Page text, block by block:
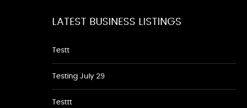
LATEST BUSINESS LISTINGS
Testt
Testing July 29
Testtt